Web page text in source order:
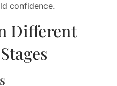
confidence.
Different